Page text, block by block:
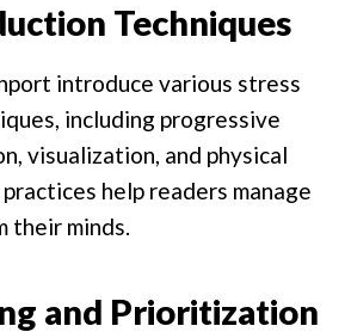
Techniques
introduce various stress
including progressive
visualization, and physical
help readers manage
their minds.
and Prioritization